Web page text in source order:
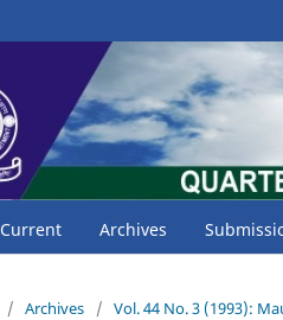
Current Archives
/ Archives / Vol. 44 No. 3 (1993):